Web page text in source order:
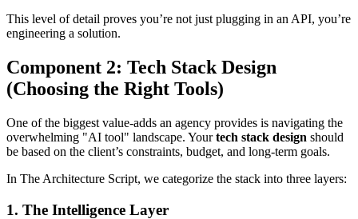
This level of detail proves you’re not just plugging in an API, you’re
engineering a solution.
Component 2: Tech Stack Design
(Choosing the Right Tools)
One of the biggest value-adds an agency provides is navigating the
overwhelming "AI tool" landscape. Yourtech stack design should
be based on the client’s constraints, budget, and long-term goals.
In The Architecture Script, we categorize the stack into three layers:
1. The Intelligence Layer